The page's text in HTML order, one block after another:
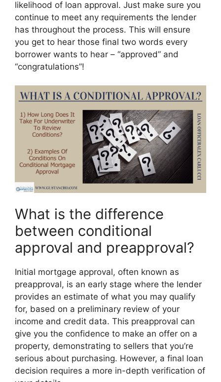
likelihood of loan approval. Just make sure you
continue to meet any requirements the lender
has throughout the process. This will ensure
you get to hear those final two words every
borrower wants to hear – “approved” and
“congratulations”!
What is the difference
between conditional
approval and preapproval?
Initial mortgage approval, often known as
preapproval, is an early stage where the lender
provides an estimate of what you may qualify
for, based on a preliminary review of your
income and credit data. This preapproval can
give you the confidence to make an offer on a
property, demonstrating to sellers that you’re
serious about purchasing. However, a final loan
decision requires a more in-depth verification of